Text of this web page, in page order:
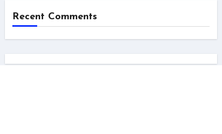
Recent Comments